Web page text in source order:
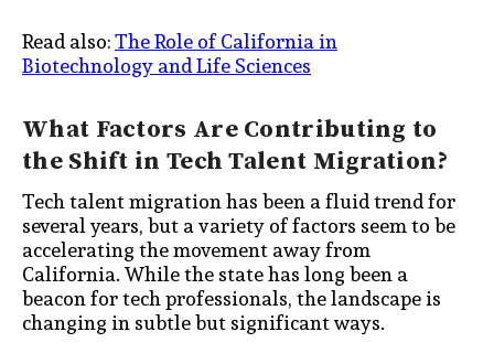
Read also:The Role of California in
Biotechnology and Life Sciences
What Factors Are Contributing to
the Shift in Tech Talent Migration?
Tech talent migration has been a fluid trend for
several years, but a variety of factors seem to be
accelerating the movement away from
California. While the state has long been a
beacon for tech professionals, the landscape is
changing in subtle but significant ways.